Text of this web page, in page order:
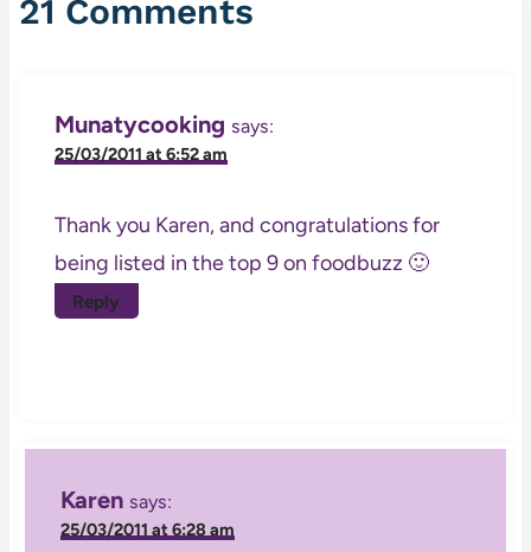
21 Comments
Munatycooking says:
25/03/2011 at 6:52 am
Thank you Karen, and congratulations for
being listed in the top 9 on foodbuzz 🙂
Reply
Karen says:
25/03/2011 at 6:28 am